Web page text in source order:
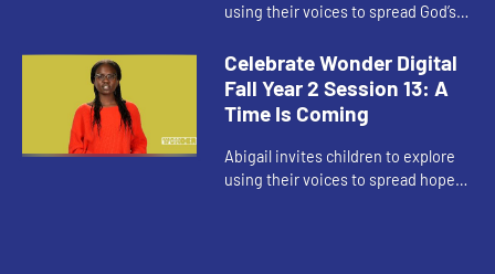
using their voices to spread God’s
Celebrate Wonder Digital
Fall Year 2 Session 13: A
Time Is Coming
Abigail invites children to explore
using their voices to spread hope